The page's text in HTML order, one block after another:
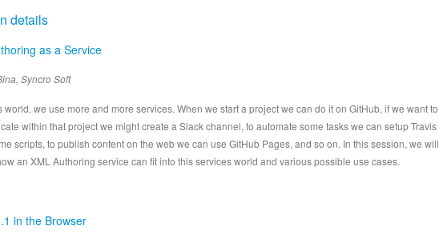
details
as a Service
Syncro Soft
world, we use more and more services. When we start a project we can do it on GitHub, if we want to
within that project we might create a Slack channel, to automate some tasks we can setup Travis
scripts, to publish content on the web we can use GitHub Pages, and so on. In this session, we will
an XML Authoring service can fit into this services world and various possible use cases.
in the Browser